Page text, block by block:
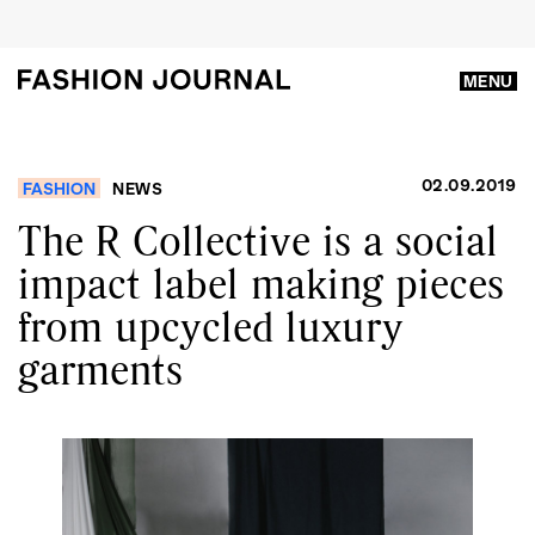
MENU
FASHION NEWS 02.09.2019
The R Collective is a social
impact label making pieces
from upcycled luxury
garments